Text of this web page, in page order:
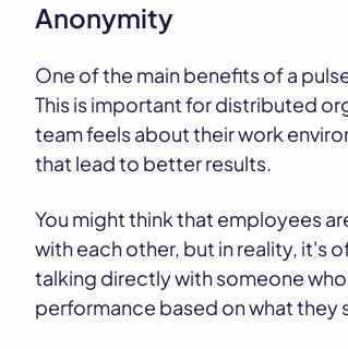
Anonymity
One of the main benefits of a
This is important for distributed
team feels about their work
that lead to better results.
You might think that employees
with each other, but in reality, it's
talking directly with someone
performance based on what they